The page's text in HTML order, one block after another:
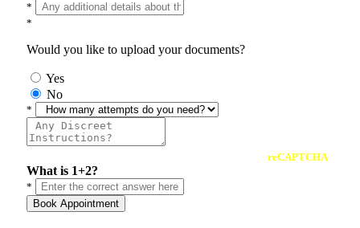
*
*
Would you like to upload your documents?
Yes
No
*
reCAPTCHA
What is 1+2?
*
Book Appointment